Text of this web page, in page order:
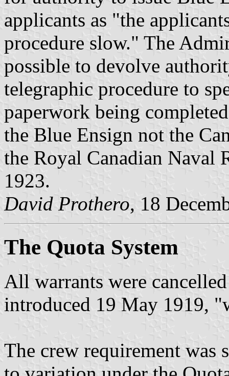
applicants as "the
procedure slow." The
possible to devolve
telegraphic procedure to
paperwork being
the Blue Ensign not the
the Royal Canadian Naval
1923.
David Prothero, 18
The Quota System
All warrants were
introduced 19 May 1919,
The crew requirement was